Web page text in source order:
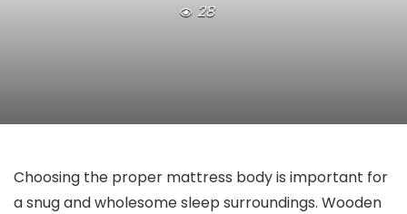
28
Choosing the proper mattress body is important for
a snug and wholesome sleep surroundings. Wooden